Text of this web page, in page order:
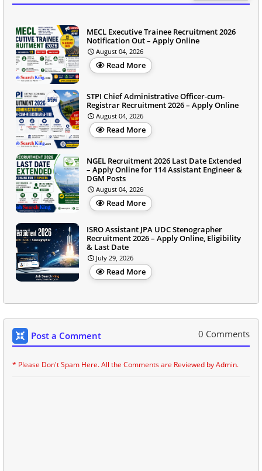
MECL Executive Trainee Recruitment 2026
Notification Out – Apply Online
August 04, 2026
Read More
STPI Chief Administrative Officer-cum-
Registrar Recruitment 2026 – Apply Online
August 04, 2026
Read More
NGEL Recruitment 2026 Last Date Extended
– Apply Online for 114 Assistant Engineer &
DGM Posts
August 04, 2026
Read More
ISRO Assistant JPA UDC Stenographer
Recruitment 2026 – Apply Online, Eligibility
& Last Date
July 29, 2026
Read More
Post a Comment 0 Comments
* Please Don't Spam Here. All the Comments are Reviewed by Admin.